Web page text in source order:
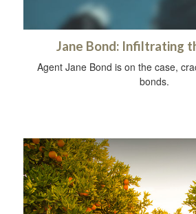
Jane Bond: Infiltrating
Agent Jane Bond is on the case,
bonds.